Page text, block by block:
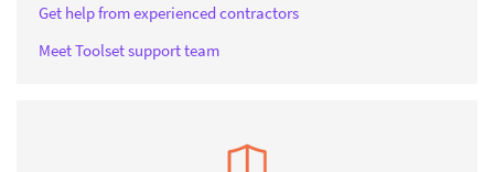
Get help from experienced contractors
Meet Toolset support team